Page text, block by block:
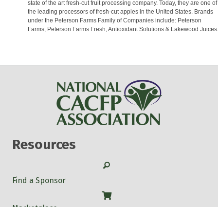
state of the art fresh-cut fruit processing company. Today, they are one of
the leading processors of fresh-cut apples in the United States. Brands
under the Peterson Farms Family of Companies include: Peterson
Farms, Peterson Farms Fresh, Antioxidant Solutions & Lakewood Juices.
Resources
Search
Find a Sponsor
Shop